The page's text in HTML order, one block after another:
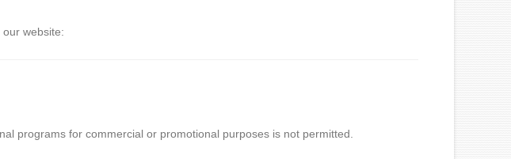
website:
programs for commercial or promotional purposes is not permitted.